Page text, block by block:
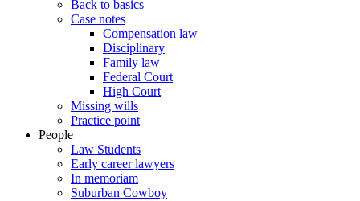
Back to basics
Case notes
Compensation law
Disciplinary
Family law
Federal Court
High Court
Missing wills
Practice point
People
Law Students
Early career lawyers
In memoriam
Suburban Cowboy